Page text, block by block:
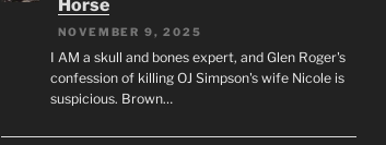
Horse
NOVEMBER 9, 2025
I AM a skull and bones expert, and Glen Roger's
confession of killing OJ Simpson's wife Nicole is
suspicious. Brown…